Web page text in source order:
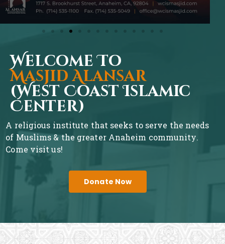
Welcome To
Masjid Alansar
(West Coast Islamic
Center)
A religious institute that seeks to serve the needs
of Muslims & the greater Anaheim community.
Come visit us!
Donate Now